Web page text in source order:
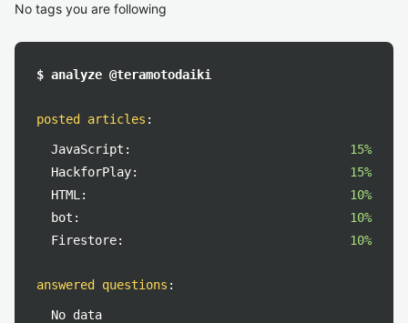
No tags you are following
$ analyze @teramotodaiki
posted articles :
JavaScript:
15%
HackforPlay:
15%
HTML:
10%
bot:
10%
Firestore:
10%
answered questions :
No data